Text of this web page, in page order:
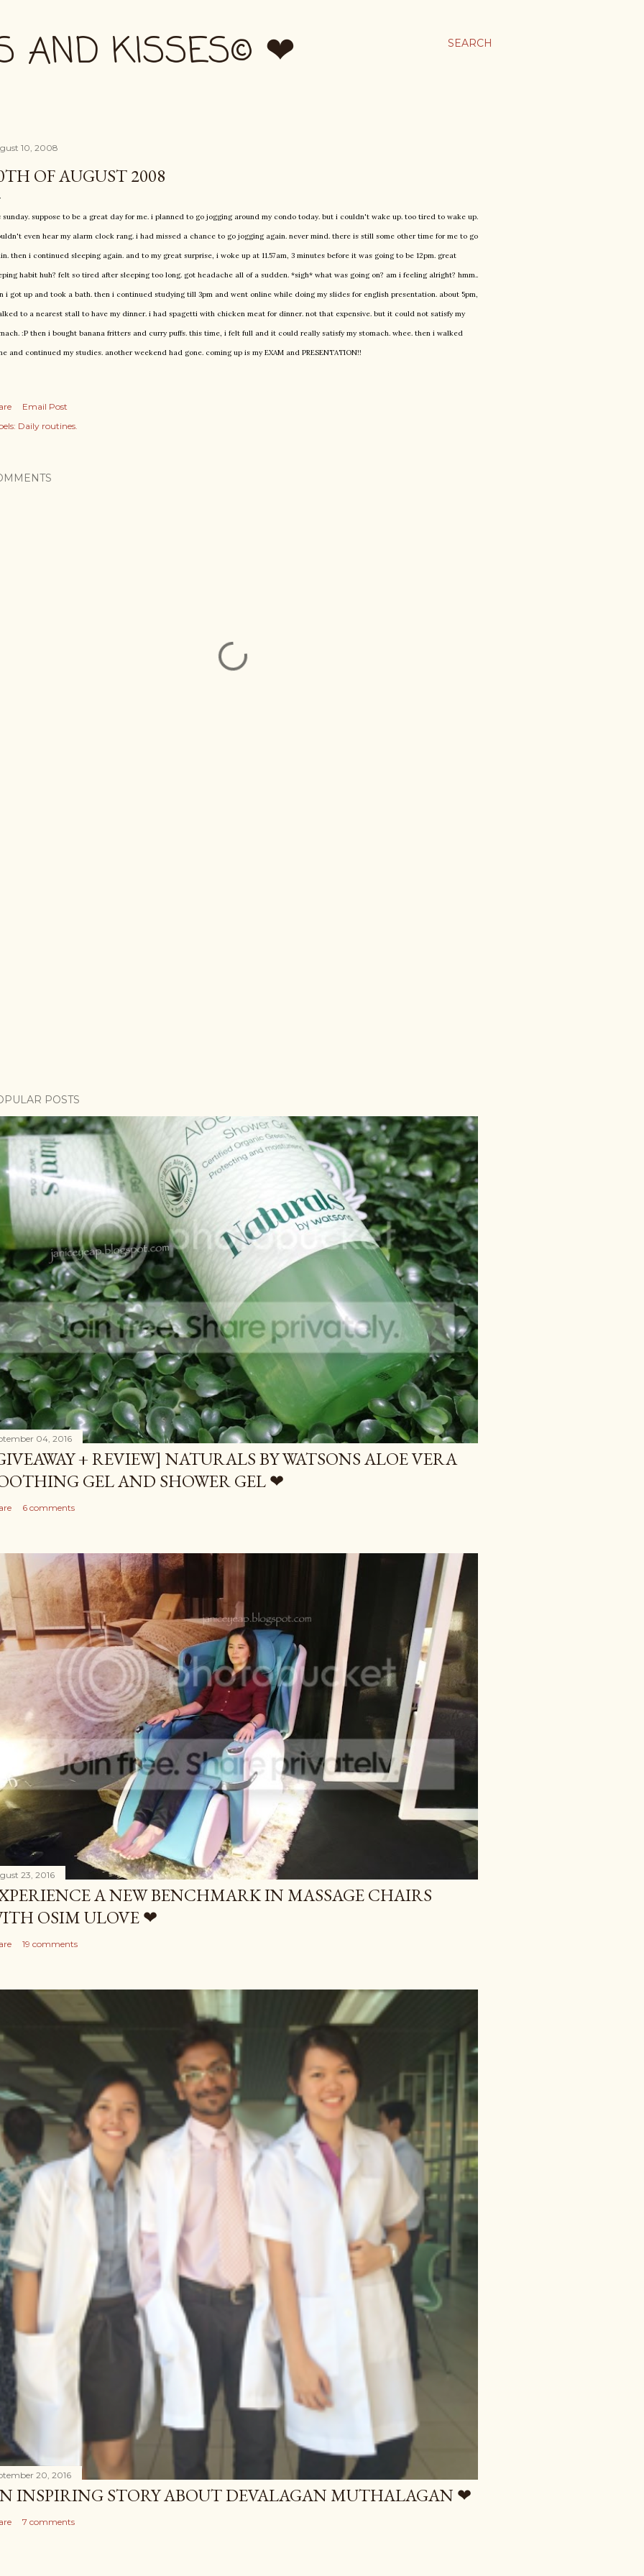
SEARCH
AND KISSES© ❤
10, 2008
OF AUGUST 2008
sunday. suppose to be a great day for me. i planned to go jogging around my condo today. but i couldn't wake up. too tired to wake up.
even hear my alarm clock rang. i had missed a chance to go jogging again. never mind. there is still some other time for me to go
then i continued sleeping again. and to my great surprise, i woke up at 11.57am, 3 minutes before it was going to be 12pm. great
habit huh? felt so tired after sleeping too long. got headache all of a sudden. *sigh* what was going on? am i feeling alright? hmm..
i got up and took a bath. then i continued studying till 3pm and went online while doing my slides for english presentation. about 5pm,
to a nearest stall to have my dinner. i had spagetti with chicken meat for dinner. not that expensive. but it could not satisfy my
:P then i bought banana fritters and curry puffs. this time, i felt full and it could really satisfy my stomach. whee. then i walked
and continued my studies. another weekend had gone. coming up is my EXAM and PRESENTATION!!
Email Post
Daily routines.
POSTS
04, 2016
+ REVIEW] NATURALS BY WATSONS ALOE VERA
GEL AND SHOWER GEL ❤
6 comments
23, 2016
A NEW BENCHMARK IN MASSAGE CHAIRS
OSIM ULOVE ❤
19 comments
20, 2016
INSPIRING STORY ABOUT DEVALAGAN MUTHALAGAN ❤
7 comments